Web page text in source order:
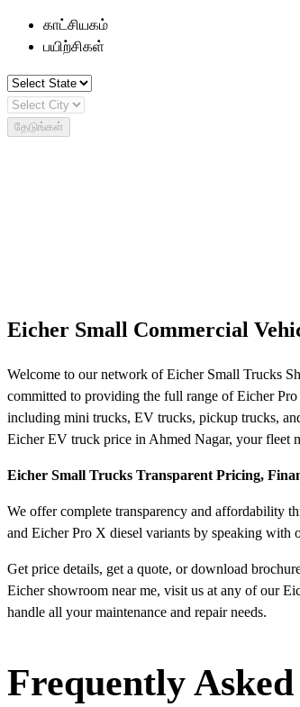
காட்சியகம்
பயிற்சிகள்
தேடுங்கள்
Eicher Small Commercial
Welcome to our network of Eicher Small Trucks
committed to providing the full range of Eicher
including mini trucks, EV trucks, pickup trucks,
Eicher EV truck price in Ahmed Nagar, your fleet
Eicher Small Trucks Transparent Pricing,
We offer complete transparency and affordability
and Eicher Pro X diesel variants by speaking with
Get price details, get a quote, or download
Eicher showroom near me, visit us at any of our
handle all your maintenance and repair needs.
Frequently